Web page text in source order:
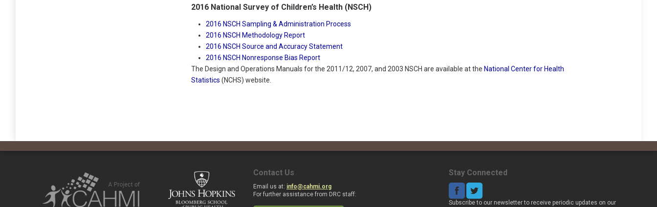
2016 National Survey of Children’s Health (NSCH)
2016 NSCH Sampling & Administration Process
2016 NSCH Methodology Report
2016 NSCH Source and Accuracy Statement
2016 NSCH Nonresponse Bias Report
The Design and Operations Manuals for the 2011/12, 2007, and 2003 NSCH are available at the National Center for Health
Statistics (NCHS) website.
Contact Us
Email us at: info@cahmi.org
For further assistance from DRC staff:
Stay Connected
Subscribe to our newsletter to receive periodic updates on our